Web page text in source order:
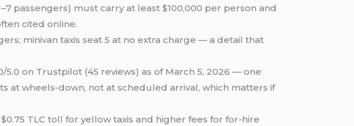
passengers) must carry at least $100,000 per person and
cited online.
minivan taxis seat 5 at no extra charge — a detail that
5.0 on Trustpilot (45 reviews) as of March 5, 2026 — one
wheels-down, not at scheduled arrival, which matters if
TLC toll for yellow taxis and higher fees for for-hire